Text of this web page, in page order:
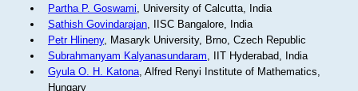
Partha P. Goswami, University of Calcutta, India
Sathish Govindarajan, IISC Bangalore, India
Petr Hlineny, Masaryk University, Brno, Czech Republic
Subrahmanyam Kalyanasundaram, IIT Hyderabad, India
Gyula O. H. Katona, Alfred Renyi Institute of Mathematics,
Hungary